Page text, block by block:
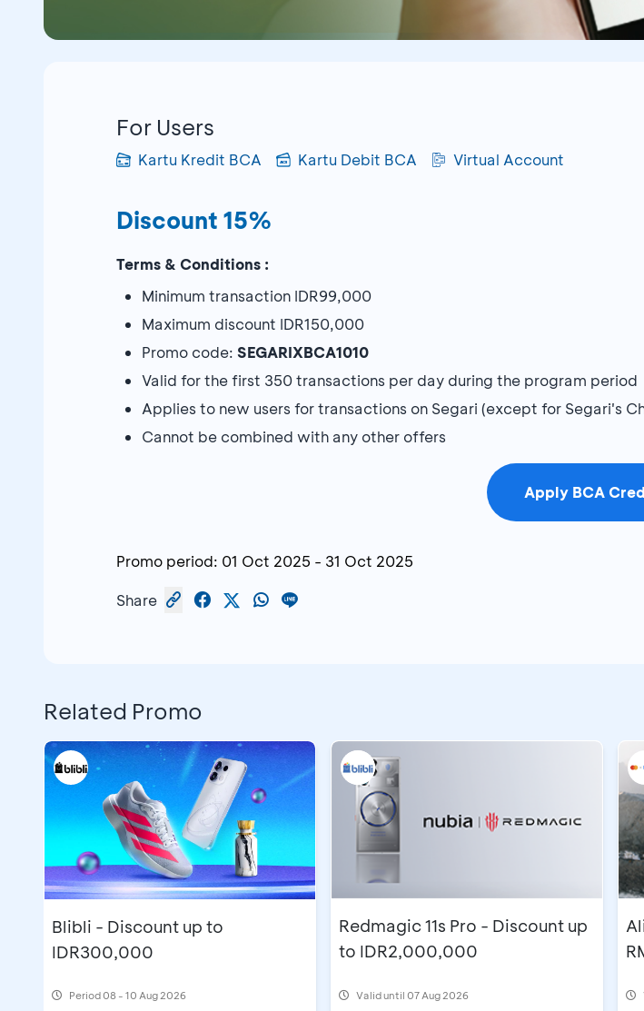
For Users
Kartu Kredit BCA Kartu Debit BCA Virtual Account
Discount 15%
Terms & Conditions :
Minimum transaction IDR99,000
Maximum discount IDR150,000
Promo code: SEGARIXBCA1010
Valid for the first 350 transactions per day during the program period
Applies to new users for transactions on Segari (except for Segari's
Cannot be combined with any other offers
Apply BCA
Promo period: 01 Oct 2025 - 31 Oct 2025
Share
Related Promo
Blibli - Discount up to
IDR300,000
Period08 - 10 Aug 2026
Redmagic 11s Pro - Discount up
to IDR2,000,000
Valid until 07 Aug 2026